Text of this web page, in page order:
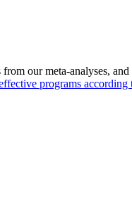
our meta-analyses,
programs according